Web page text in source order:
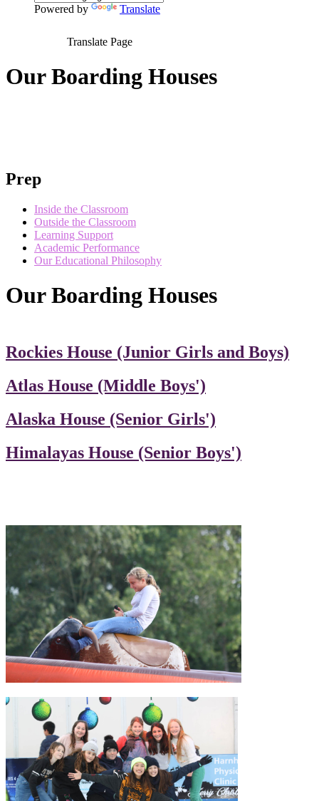
Powered by Translate
Translate Page
Our Boarding Houses
Prep
Inside the Classroom
Outside the Classroom
Learning Support
Academic Performance
Our Educational Philosophy
Our Boarding Houses
Rockies House (Junior Girls and Boys)
Atlas House (Middle Boys')
Alaska House (Senior Girls')
Himalayas House (Senior Boys')